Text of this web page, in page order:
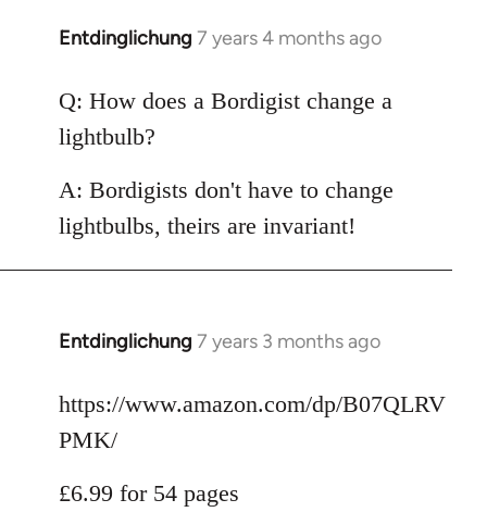
Entdinglichung 7 years 4 months ago
In
to
Welcome
by
libcom.org
Q: How does a Bordigist change a
lightbulb?
A: Bordigists don't have to change
lightbulbs, theirs are invariant!
Entdinglichung 7 years 3 months ago
In
to
Welcome
libcom.org
https://www.amazon.com/dp/B07QLRV
PMK/
£6.99 for 54 pages